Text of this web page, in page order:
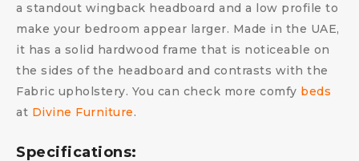
a standout wingback headboard and a low profile to
make your bedroom appear larger. Made in the UAE,
it has a solid hardwood frame that is noticeable on
the sides of the headboard and contrasts with the
Fabric upholstery. You can check more comfy beds
at Divine Furniture.
Specifications: